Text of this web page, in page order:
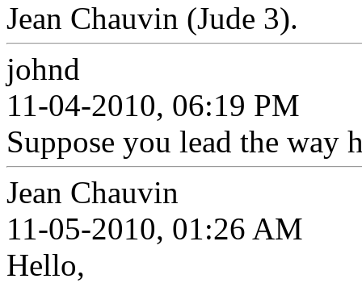
Jean Chauvin (Jude 3).
johnd
11-04-2010, 06:19 PM
Suppose you lead the way
Jean Chauvin
11-05-2010, 01:26 AM
Hello,